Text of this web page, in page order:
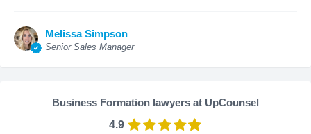
Melissa Simpson
Senior Sales Manager
Business Formation lawyers at UpCounsel
4.9